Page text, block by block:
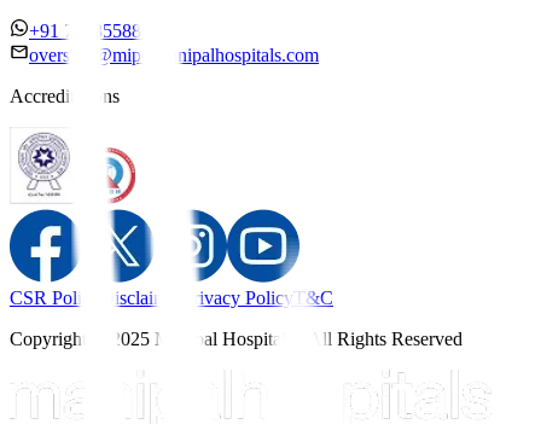
+91 7338558886
overseas@mipc.manipalhospitals.com
Accreditations
CSR Policy Disclaimer Privacy PolicyT&C
Copyright © 2025 Manipal Hospitals - All Rights Reserved